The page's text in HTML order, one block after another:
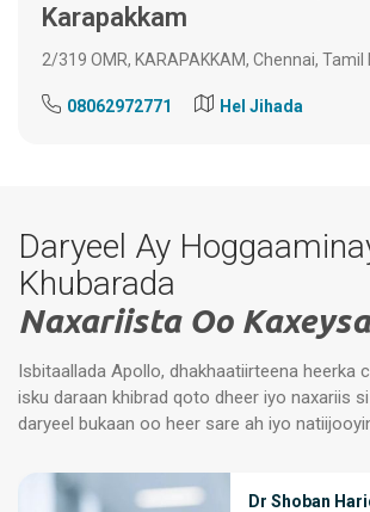
Karapakkam
2/319 OMR, KARAPAKKAM, Chennai,
08062972771 Hel Jihada
Daryeel Ay
Khubarada
Naxariista Oo
Isbitaallada Apollo, dhakhaatiirteena heerka
isku daraan khibrad qoto dheer iyo naxariis
daryeel bukaan oo heer sare ah iyo
Dr Shoban